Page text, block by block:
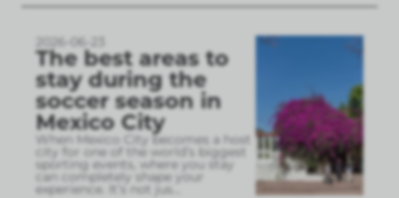
2026-06-23
The best areas to
stay during the
soccer season in
Mexico City
When Mexico City becomes a host
city for one of the world’s biggest
sporting events, where you stay
can completely shape your
experience. It’s not jus